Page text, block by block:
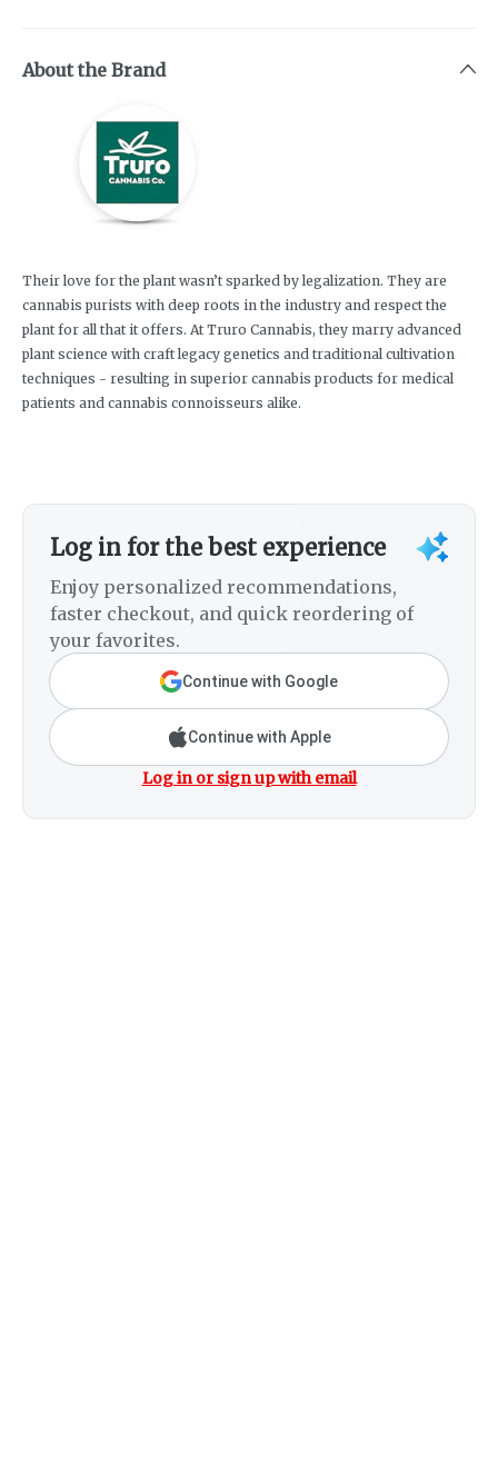
About the Brand
Their love for the plant wasn’t sparked by legalization. They are
cannabis purists with deep roots in the industry and respect the
plant for all that it offers. At Truro Cannabis, they marry advanced
plant science with craft legacy genetics and traditional cultivation
techniques - resulting in superior cannabis products for medical
patients and cannabis connoisseurs alike.
Log in for the best experience
Enjoy personalized recommendations,
faster checkout, and quick reordering of
your favorites.
Continue with Google
Continue with Apple
Log in or sign up with email